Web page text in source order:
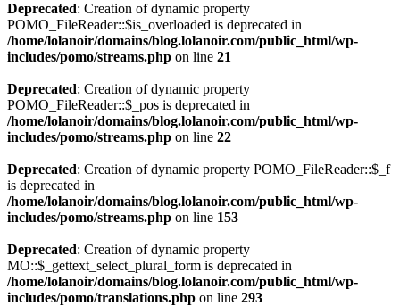
Deprecated: Creation of dynamic property
POMO_FileReader::$is_overloaded is deprecated in
/home/lolanoir/domains/blog.lolanoir.com/public_html/wp-
includes/pomo/streams.php on line 21
Deprecated: Creation of dynamic property
POMO_FileReader::$_pos is deprecated in
/home/lolanoir/domains/blog.lolanoir.com/public_html/wp-
includes/pomo/streams.php on line 22
Deprecated: Creation of dynamic property POMO_FileReader::$_f
is deprecated in
/home/lolanoir/domains/blog.lolanoir.com/public_html/wp-
includes/pomo/streams.php on line 153
Deprecated: Creation of dynamic property
MO::$_gettext_select_plural_form is deprecated in
/home/lolanoir/domains/blog.lolanoir.com/public_html/wp-
includes/pomo/translations.php on line 293